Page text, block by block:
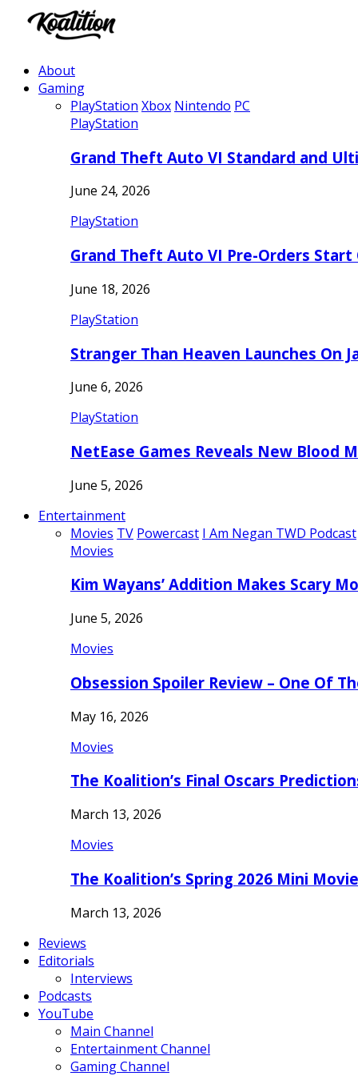
About
Gaming
PlayStation Xbox Nintendo PC
PlayStation
Grand Theft Auto VI Standard and
June 24, 2026
PlayStation
Grand Theft Auto VI Pre-Orders Start
June 18, 2026
PlayStation
Stranger Than Heaven Launches On
June 6, 2026
PlayStation
NetEase Games Reveals New Blood
June 5, 2026
Entertainment
Movies TV Powercast I Am Negan TWD Podcast
Movies
Kim Wayans’ Addition Makes Scary
June 5, 2026
Movies
Obsession Spoiler Review – One Of
May 16, 2026
Movies
The Koalition’s Final Oscars
March 13, 2026
Movies
The Koalition’s Spring 2026 Mini
March 13, 2026
Reviews
Editorials
Interviews
Podcasts
YouTube
Main Channel
Entertainment Channel
Gaming Channel